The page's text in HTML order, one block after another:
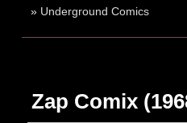
» Underground Comics
Zap Comix